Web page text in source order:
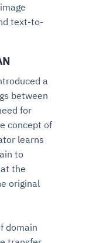
text-to-
a
between
for
concept of
learns
to
the
original
domain